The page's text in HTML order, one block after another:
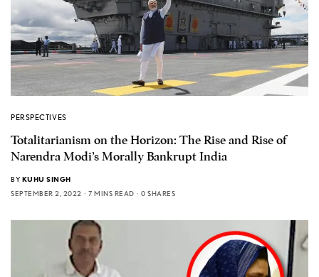
PERSPECTIVES
Totalitarianism on the Horizon: The Rise and Rise of
Narendra Modi’s Morally Bankrupt India
BY KUHU SINGH
SEPTEMBER 2, 2022
7 MINS READ 0 SHARES